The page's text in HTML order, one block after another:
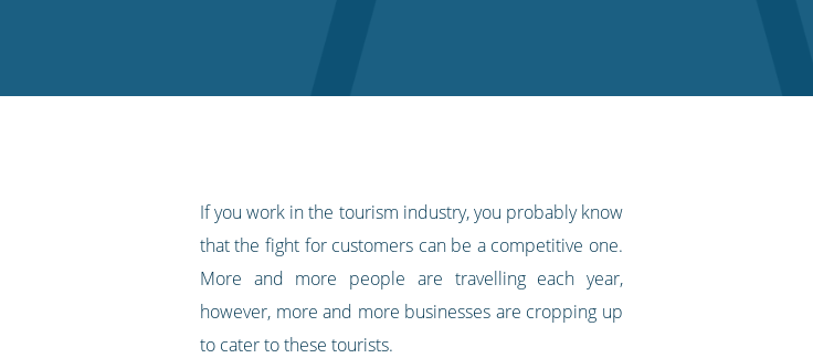
If you work in the tourism industry, you probably know
that the fight for customers can be a competitive one.
More and more people are travelling each year,
however, more and more businesses are cropping up
to cater to these tourists.